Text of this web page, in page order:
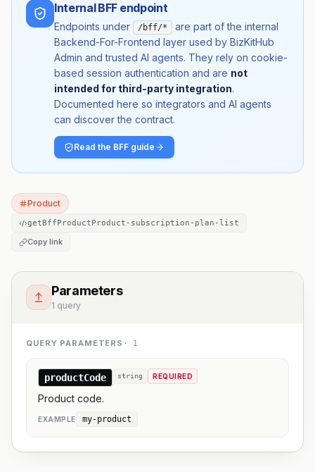
Internal BFF endpoint
Endpoints under /bff/*
are part of the internal
Backend-For-Frontend layer used by BizKitHub
Admin and trusted AI agents. They rely on cookie-
based session authentication and are not
intended for third-party integration.
Documented here so integrators and AI agents
can discover the contract.
Read the BFF guide
Product
getBffProductProduct-subscription-plan-list
Copy link
Parameters
1 query
QUERY PARAMETERS · 1
productCode string REQUIRED
Product code.
EXAMPLE my-product